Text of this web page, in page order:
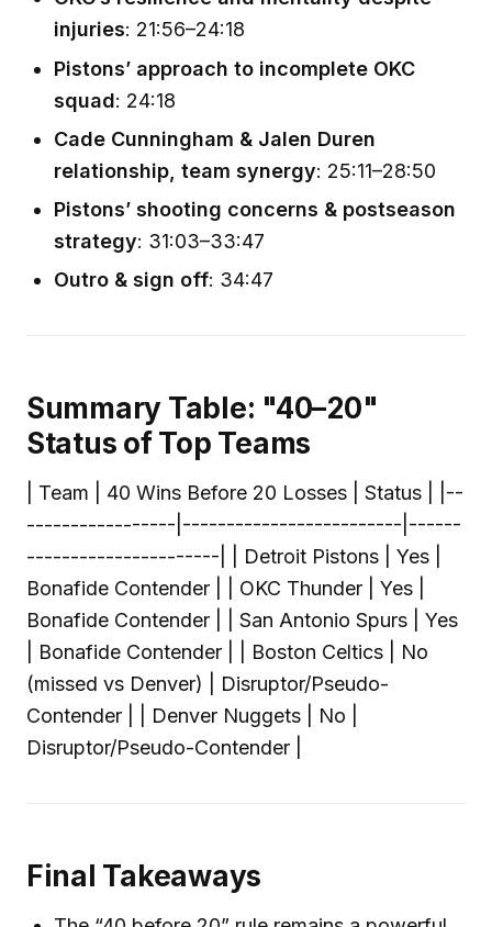
injuries: 21:56–24:18
Pistons’ approach to incomplete OKC
squad: 24:18
Cade Cunningham & Jalen Duren
relationship, team synergy: 25:11–28:50
Pistons’ shooting concerns & postseason
strategy: 31:03–33:47
Outro & sign off: 34:47
Summary Table: "40–20"
Status of Top Teams
| Team | 40 Wins Before 20 Losses | Status | |--
-----------------|-------------------------|------
----------------------| | Detroit Pistons | Yes |
Bonafide Contender | | OKC Thunder | Yes |
Bonafide Contender | | San Antonio Spurs | Yes
| Bonafide Contender | | Boston Celtics | No
(missed vs Denver) | Disruptor/Pseudo-
Contender | | Denver Nuggets | No |
Disruptor/Pseudo-Contender |
Final Takeaways